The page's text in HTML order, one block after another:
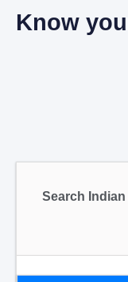
Know
Search Indian